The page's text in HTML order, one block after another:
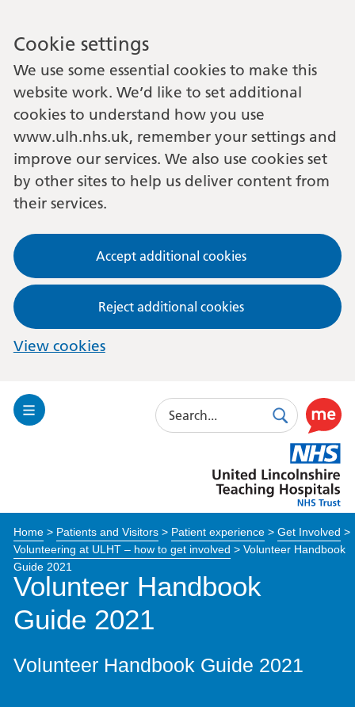
Cookie settings
We use some essential cookies to make this
website work. We’d like to set additional
cookies to understand how you use
www.ulh.nhs.uk, remember your settings and
improve our services. We also use cookies set
by other sites to help us deliver content from
their services.
Accept additional cookies
Reject additional cookies
View cookies
Toggle
Search
SearchUse
this
link
to
enable
Lincolnshire
Hospitals
Home> Patients and Visitors> Patient experience> Get Involved >
Volunteering at ULHT – how to get involved > Volunteer Handbook
Guide 2021
Volunteer Handbook
Guide 2021
Volunteer Handbook Guide 2021